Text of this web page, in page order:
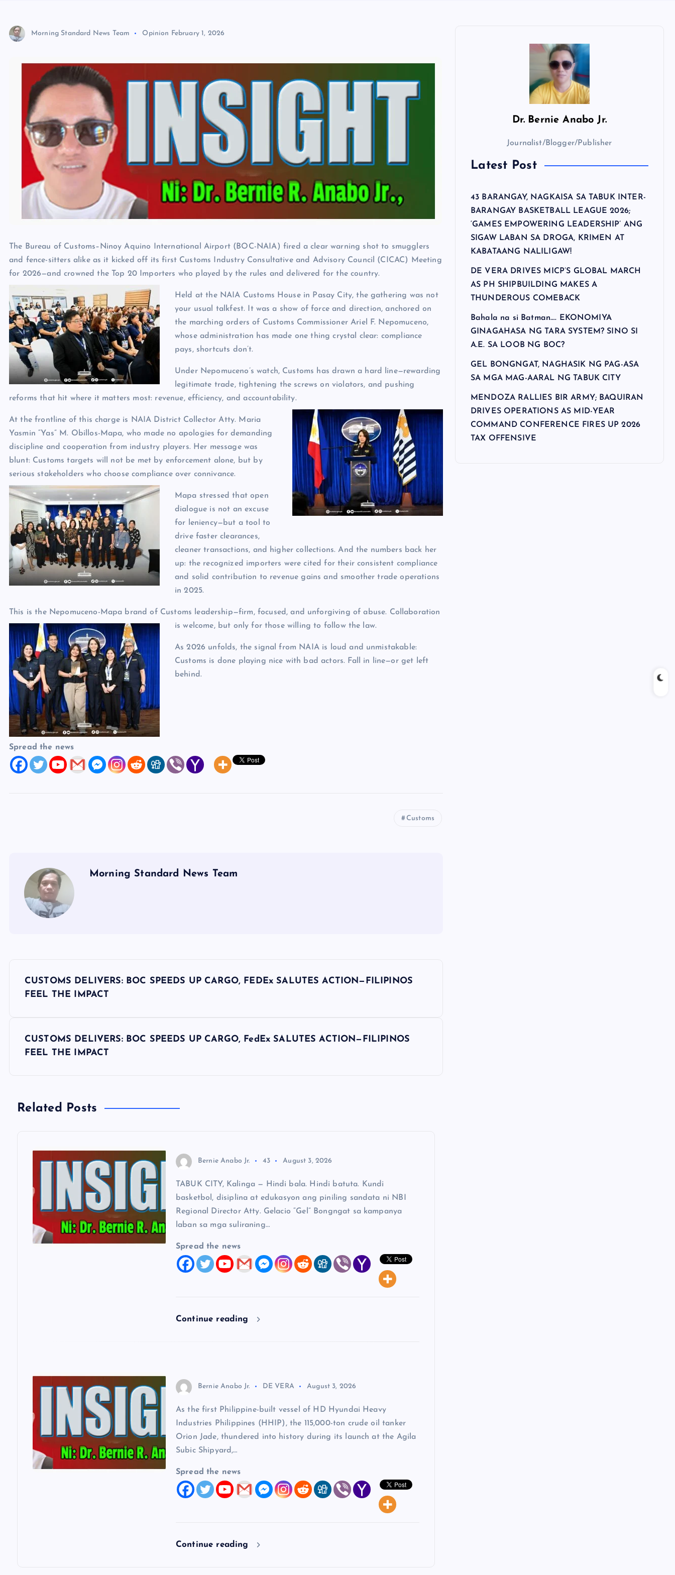
Morning Standard News Team Opinion February 1, 2026
The Bureau of Customs–Ninoy Aquino International Airport (BOC-NAIA) fired a clear warning shot to smugglers
and fence-sitters alike as it kicked off its first Customs Industry Consultative and Advisory Council (CICAC) Meeting
for 2026—and crowned the Top 20 Importers who played by the rules and delivered for the country.
Held at the NAIA Customs House in Pasay City, the gathering was not
your usual talkfest. It was a show of force and direction, anchored on
the marching orders of Customs Commissioner Ariel F. Nepomuceno,
whose administration has made one thing crystal clear: compliance
pays, shortcuts don’t.
Under Nepomuceno’s watch, Customs has drawn a hard line—rewarding
legitimate trade, tightening the screws on violators, and pushing
reforms that hit where it matters most: revenue, efficiency, and accountability.
At the frontline of this charge is NAIA District Collector Atty. Maria
Yasmin “Yas” M. Obillos-Mapa, who made no apologies for demanding
discipline and cooperation from industry players. Her message was
blunt: Customs targets will not be met by enforcement alone, but by
serious stakeholders who choose compliance over connivance.
Mapa stressed that open
dialogue is not an excuse
for leniency—but a tool to
drive faster clearances,
cleaner transactions, and higher collections. And the numbers back her
up: the recognized importers were cited for their consistent compliance
and solid contribution to revenue gains and smoother trade operations
in 2025.
This is the Nepomuceno-Mapa brand of Customs leadership—firm, focused, and unforgiving of abuse. Collaboration
is welcome, but only for those willing to follow the law.
As 2026 unfolds, the signal from NAIA is loud and unmistakable:
Customs is done playing nice with bad actors. Fall in line—or get left
behind.
Spread the news
Customs
Morning Standard News Team
a
CUSTOMS DELIVERS: BOC SPEEDS UP CARGO, FEDEx SALUTES ACTION—FILIPINOS
FEEL THE IMPACT
CUSTOMS DELIVERS: BOC SPEEDS UP CARGO, FedEx SALUTES ACTION—FILIPINOS
FEEL THE IMPACT
Related Posts
Bernie Anabo Jr. 43 August 3, 2026
TABUK CITY, Kalinga — Hindi bala. Hindi batuta. Kundi
basketbol, disiplina at edukasyon ang piniling sandata ni NBI
Regional Director Atty. Gelacio “Gel” Bongngat sa kampanya
laban sa mga suliraning…
Spread the news
Continue reading
Bernie Anabo Jr. DE VERA August 3, 2026
As the first Philippine-built vessel of HD Hyundai Heavy
Industries Philippines (HHIP), the 115,000-ton crude oil tanker
Orion Jade, thundered into history during its launch at the Agila
Subic Shipyard,…
Spread the news
Continue reading
Dr. Bernie Anabo Jr.
Journalist/Blogger/Publisher
Latest Post
43 BARANGAY, NAGKAISA SA TABUK INTER-
BARANGAY BASKETBALL LEAGUE 2026;
‘GAMES EMPOWERING LEADERSHIP’ ANG
SIGAW LABAN SA DROGA, KRIMEN AT
KABATAANG NALILIGAW!
DE VERA DRIVES MICP’S GLOBAL MARCH
AS PH SHIPBUILDING MAKES A
THUNDEROUS COMEBACK
Bahala na si Batman…. EKONOMIYA
GINAGAHASA NG TARA SYSTEM? SINO SI
A.E. SA LOOB NG BOC?
GEL BONGNGAT, NAGHASIK NG PAG-ASA
SA MGA MAG-AARAL NG TABUK CITY
MENDOZA RALLIES BIR ARMY; BAQUIRAN
DRIVES OPERATIONS AS MID-YEAR
COMMAND CONFERENCE FIRES UP 2026
TAX OFFENSIVE